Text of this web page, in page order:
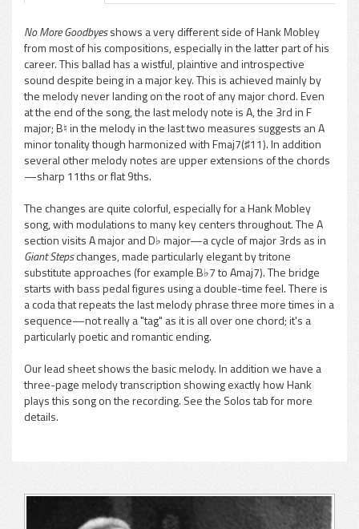
pause
No More Goodbyesshows a very different side of Hank Mobley
from most of his compositions, especially in the latter part of his
career. This ballad has a wistful, plaintive and introspective
sound despite being in a major key. This is achieved mainly by
the melody never landing on the root of any major chord. Even
at the end of the song, the last melody note is A, the 3rd in F
major; B♮ in the melody in the last two measures suggests an A
minor tonality though harmonized with Fmaj7(♯11). In addition
several other melody notes are upper extensions of the chords
—sharp 11ths or flat 9ths.
The changes are quite colorful, especially for a Hank Mobley
song, with modulations to many key centers throughout. The A
section visits A major and D♭ major—a cycle of major 3rds as in
Giant Stepschanges, made particularly elegant by tritone
substitute approaches (for example B♭7 to Amaj7). The bridge
starts with bass pedal figures using a double-time feel. There is
a coda that repeats the last melody phrase three more times in a
sequence—not really a "tag" as it is all over one chord; it's a
particularly poetic and romantic ending.
Our lead sheet shows the basic melody. In addition we have a
three-page melody transcription showing exactly how Hank
plays this song on the recording. See the Solos tab for more
details.